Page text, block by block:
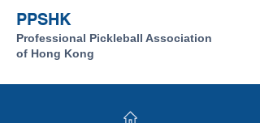
PPSHK
Professional Pickleball Association
of Hong Kong